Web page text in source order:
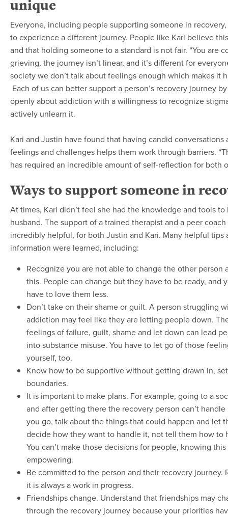
unique
Everyone, including people supporting someone in
to experience a different journey. People like Kari believe
and that holding someone to a standard is not fair. “You are
grieving, the journey isn’t linear, and it’s different for
society we don’t talk about feelings enough which makes it
Each of us can better support a person’s recovery journey
openly about addiction with a willingness to recognize
actively unlearn it.
Kari and Justin have found that having candid conversations
feelings and challenges helps them work through barriers.
has required an incredible amount of self-reflection for both
Ways to support someone in
At times, Kari didn’t feel she had the knowledge and tools to
husband. The support of a trained therapist and a peer
incredibly helpful, for both Justin and Kari. Many helpful tips
information were learned, including:
Recognize you are not able to change the other person
this. People can change but they have to be ready, and
have to love them less.
Don’t take on their shame or guilt. A person struggling
addiction may feel like they are letting people down.
feelings of failure, guilt, shame and let down can lead
into substance misuse. You have to let go of those
yourself, too.
Know how to be supportive without getting drawn in, set
boundaries.
It is important to make plans. For example, going to a
and after getting there the recovery person can’t
you go, talk about the things that could happen and let
decide how they want to handle it, not tell them how to
You can’t make those decisions for people, knowing
empowering.
Be committed to the person and their recovery journey.
it is always a work in progress.
Friendships change. Understand that friendships may
through the recovery journey because your priorities